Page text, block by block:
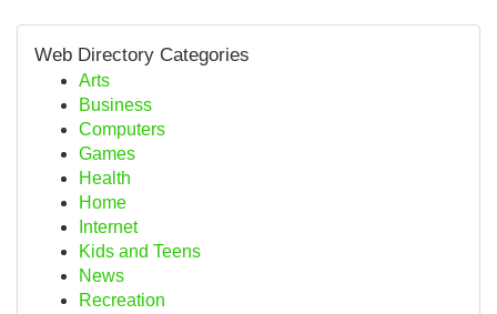
Web Directory Categories
Arts
Business
Computers
Games
Health
Home
Internet
Kids and Teens
News
Recreation